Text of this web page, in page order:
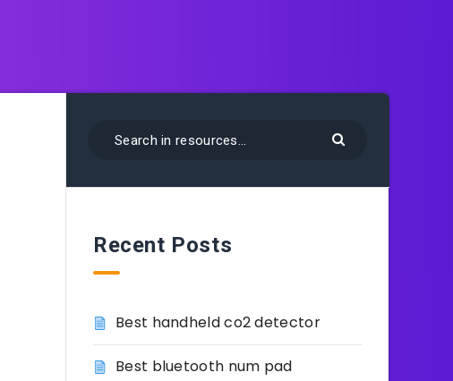
Recent Posts
Best handheld co2 detector
Best bluetooth num pad